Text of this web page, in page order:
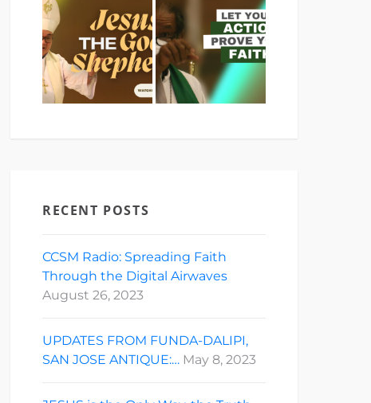
RECENT POSTS
CCSM Radio: Spreading Faith
Through the Digital Airwaves
August 26, 2023
UPDATES FROM FUNDA-DALIPI,
SAN JOSE ANTIQUE:… May 8, 2023